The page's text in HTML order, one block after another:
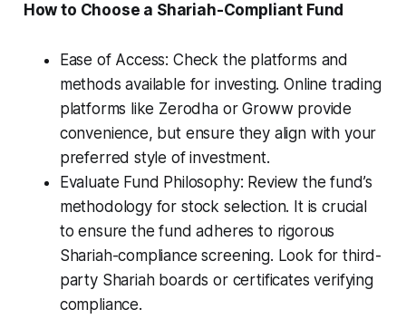
How to Choose a Shariah-Compliant Fund
Ease of Access: Check the platforms and
methods available for investing. Online trading
platforms like Zerodha or Groww provide
convenience, but ensure they align with your
preferred style of investment.
Evaluate Fund Philosophy: Review the fund’s
methodology for stock selection. It is crucial
to ensure the fund adheres to rigorous
Shariah-compliance screening. Look for third-
party Shariah boards or certificates verifying
compliance.